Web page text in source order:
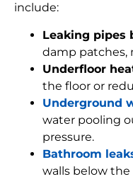
include:
Leaking pipes
damp patches,
Underfloor
the floor or
Underground
water pooling
pressure.
Bathroom
walls below